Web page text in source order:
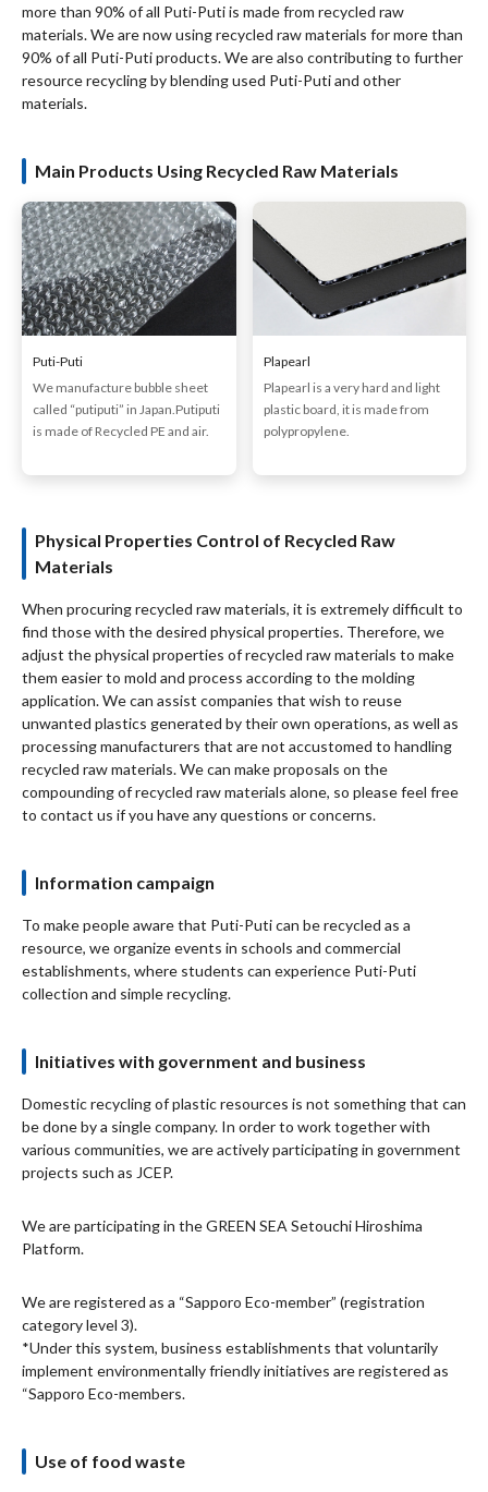
more than 90% of all Puti-Puti is made from recycled raw
materials. We are now using recycled raw materials for more than
90% of all Puti-Puti products. We are also contributing to further
resource recycling by blending used Puti-Puti and other
materials.
Main Products Using Recycled Raw Materials
Puti-Puti
We manufacture bubble sheet
called “putiputi” in Japan.Putiputi
is made of Recycled PE and air.
Plapearl
Plapearl is a very hard and light
plastic board, it is made from
polypropylene.
Physical Properties Control of Recycled Raw
Materials
When procuring recycled raw materials, it is extremely difficult to
find those with the desired physical properties. Therefore, we
adjust the physical properties of recycled raw materials to make
them easier to mold and process according to the molding
application. We can assist companies that wish to reuse
unwanted plastics generated by their own operations, as well as
processing manufacturers that are not accustomed to handling
recycled raw materials. We can make proposals on the
compounding of recycled raw materials alone, so please feel free
to contact us if you have any questions or concerns.
Information campaign
To make people aware that Puti-Puti can be recycled as a
resource, we organize events in schools and commercial
establishments, where students can experience Puti-Puti
collection and simple recycling.
Initiatives with government and business
Domestic recycling of plastic resources is not something that can
be done by a single company. In order to work together with
various communities, we are actively participating in government
projects such as JCEP.
We are participating in the GREEN SEA Setouchi Hiroshima
Platform.
We are registered as a “Sapporo Eco-member” (registration
category level 3).
*Under this system, business establishments that voluntarily
implement environmentally friendly initiatives are registered as
“Sapporo Eco-members.
Use of food waste